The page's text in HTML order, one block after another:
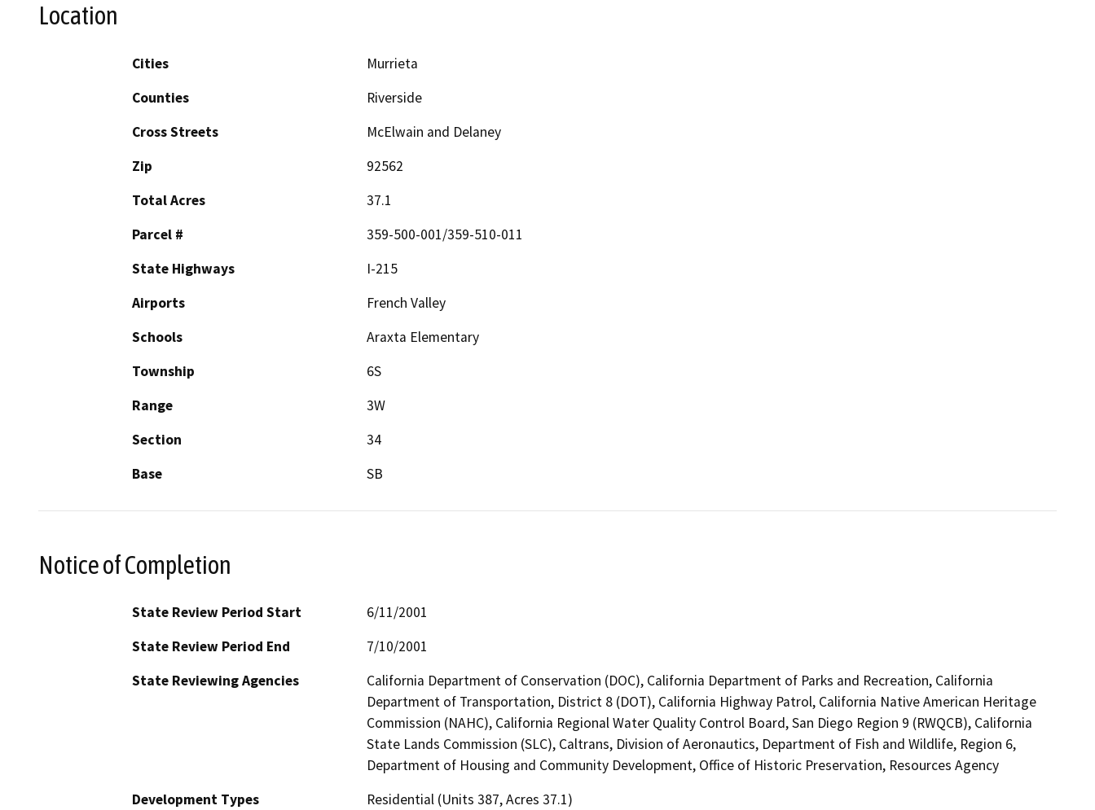
Location
Cities
Murrieta
Counties
Riverside
Cross Streets
McElwain and Delaney
Zip
92562
Total Acres
37.1
Parcel #
359-500-001/359-510-011
State Highways
I-215
Airports
French Valley
Schools
Araxta Elementary
Township
6S
Range
3W
Section
34
Base
SB
Notice of Completion
State Review Period Start
6/11/2001
State Review Period End
7/10/2001
State Reviewing Agencies
California Department of Conservation (DOC), California Department of Parks and Recreation, California
Department of Transportation, District 8 (DOT), California Highway Patrol, California Native American Heritage
Commission (NAHC), California Regional Water Quality Control Board, San Diego Region 9 (RWQCB), California
State Lands Commission (SLC), Caltrans, Division of Aeronautics, Department of Fish and Wildlife, Region 6,
Department of Housing and Community Development, Office of Historic Preservation, Resources Agency
Development Types
Residential (Units 387, Acres 37.1)